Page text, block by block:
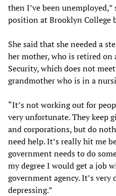
then I’ve been
position at Brooklyn College
She said that she needed a
her mother, who is retired on
Security, which does not
grandmother who is in a
“It’s not working out for
very unfortunate. They keep
and corporations, but do
need help. It’s really hit me
government needs to do
my degree I would get a job
government agency. It’s
depressing.”